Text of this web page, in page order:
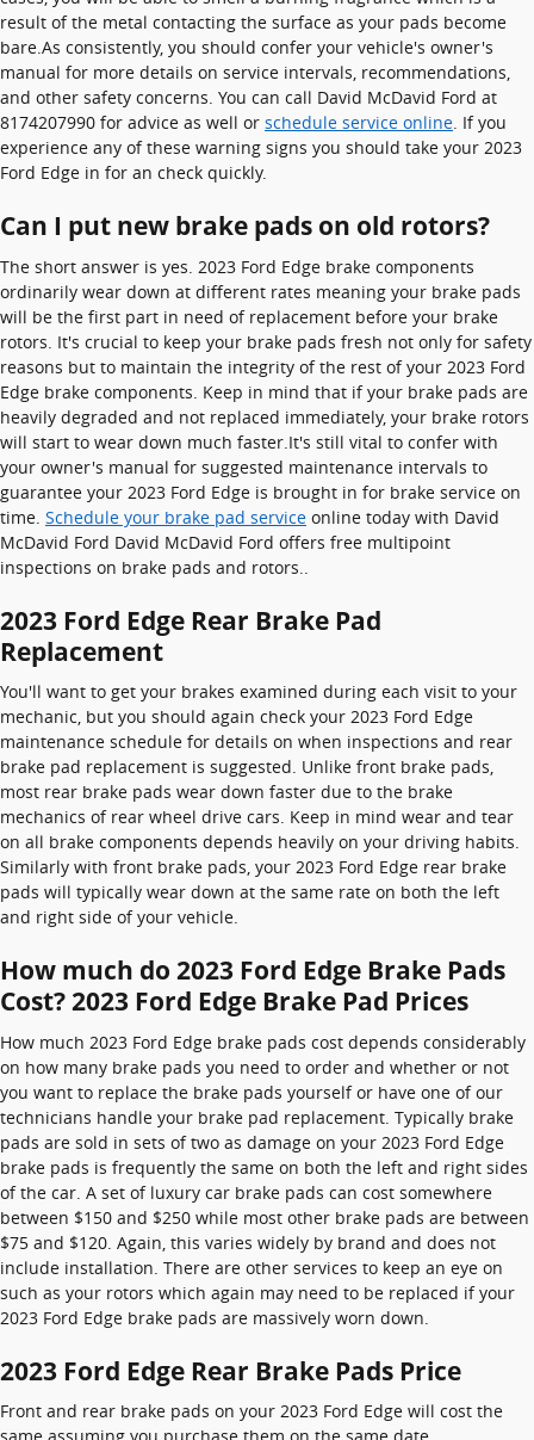
result of the metal contacting the surface as your pads become
bare.As consistently, you should confer your vehicle's owner's
manual for more details on service intervals, recommendations,
and other safety concerns. You can call David McDavid Ford at
8174207990 for advice as well or schedule service online. If you
experience any of these warning signs you should take your 2023
Ford Edge in for an check quickly.
Can I put new brake pads on old rotors?
The short answer is yes. 2023 Ford Edge brake components
ordinarily wear down at different rates meaning your brake pads
will be the first part in need of replacement before your brake
rotors. It's crucial to keep your brake pads fresh not only for safety
reasons but to maintain the integrity of the rest of your 2023 Ford
Edge brake components. Keep in mind that if your brake pads are
heavily degraded and not replaced immediately, your brake rotors
will start to wear down much faster.It's still vital to confer with
your owner's manual for suggested maintenance intervals to
guarantee your 2023 Ford Edge is brought in for brake service on
time. Schedule your brake pad service online today with David
McDavid Ford David McDavid Ford offers free multipoint
inspections on brake pads and rotors..
2023 Ford Edge Rear Brake Pad
Replacement
You'll want to get your brakes examined during each visit to your
mechanic, but you should again check your 2023 Ford Edge
maintenance schedule for details on when inspections and rear
brake pad replacement is suggested. Unlike front brake pads,
most rear brake pads wear down faster due to the brake
mechanics of rear wheel drive cars. Keep in mind wear and tear
on all brake components depends heavily on your driving habits.
Similarly with front brake pads, your 2023 Ford Edge rear brake
pads will typically wear down at the same rate on both the left
and right side of your vehicle.
How much do 2023 Ford Edge Brake Pads
Cost? 2023 Ford Edge Brake Pad Prices
How much 2023 Ford Edge brake pads cost depends considerably
on how many brake pads you need to order and whether or not
you want to replace the brake pads yourself or have one of our
technicians handle your brake pad replacement. Typically brake
pads are sold in sets of two as damage on your 2023 Ford Edge
brake pads is frequently the same on both the left and right sides
of the car. A set of luxury car brake pads can cost somewhere
between $150 and $250 while most other brake pads are between
$75 and $120. Again, this varies widely by brand and does not
include installation. There are other services to keep an eye on
such as your rotors which again may need to be replaced if your
2023 Ford Edge brake pads are massively worn down.
2023 Ford Edge Rear Brake Pads Price
Front and rear brake pads on your 2023 Ford Edge will cost the